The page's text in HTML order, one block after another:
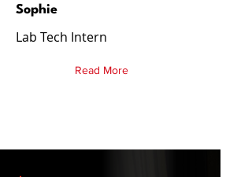
Sophie
Lab Tech Intern
Read More